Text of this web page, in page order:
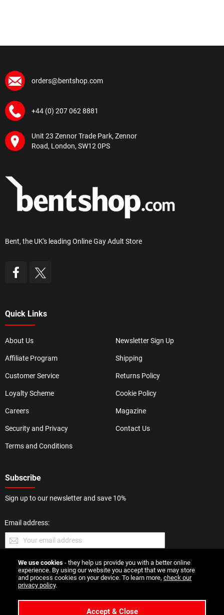
orders@bentshop.com
+44 (0) 207 062 8881
Unit 23 Zennor Trade Park, Zennor
Road, London, SW12 0PS
Bent, the UK's leading Online Gay Adult Store
Quick Links
About Us
Affiliate Program
Customer Service
Loyalty Scheme
Careers
Security and Privacy
Terms and Conditions
Newsletter Sign Up
Shipping
Returns Policy
Cookie Policy
Magazine
Contact Us
Subscribe
Sign up to our newsletter and save 10%
Email address:
SUBMIT
We use cookies - they help us provide you with a better online
experience. By using our website you accept that we may store
and process cookies on your device. To learn more, check our
privacy policy.
Accept & Close